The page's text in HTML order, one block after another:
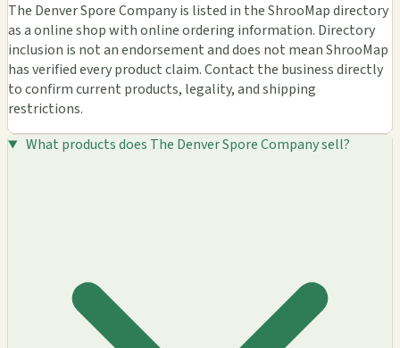
The Denver Spore Company is listed in the ShrooMap directory
as a online shop with online ordering information. Directory
inclusion is not an endorsement and does not mean ShrooMap
has verified every product claim. Contact the business directly
to confirm current products, legality, and shipping
restrictions.
What products does The Denver Spore Company sell?